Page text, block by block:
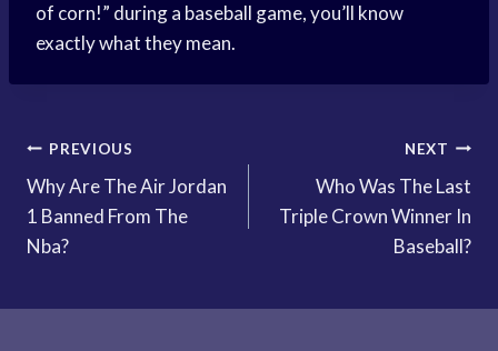
of corn!” during a baseball game, you’ll know
exactly what they mean.
Post
navigation
PREVIOUS
Why Are The Air Jordan
1 Banned From The
Nba?
NEXT
Who Was The Last
Triple Crown Winner In
Baseball?